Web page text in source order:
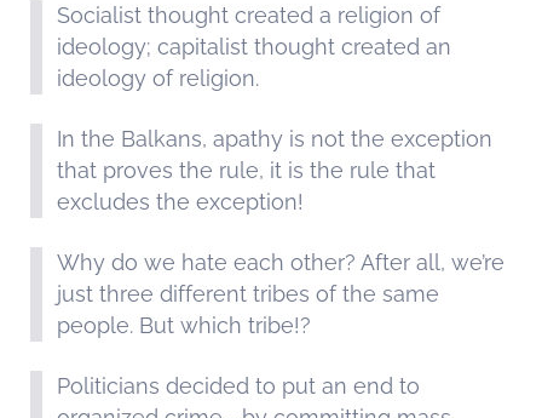
Socialist thought created a religion of
ideology; capitalist thought created an
ideology of religion.
In the Balkans, apathy is not the exception
that proves the rule, it is the rule that
excludes the exception!
Why do we hate each other? After all, we’re
just three different tribes of the same
people. But which tribe!?
Politicians decided to put an end to